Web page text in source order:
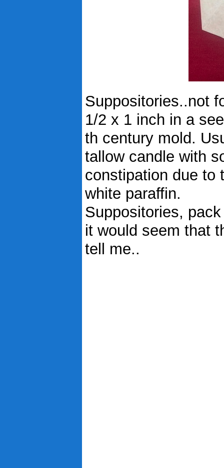
Suppositories..not
1/2 x 1 inch in a
th century mold.
tallow candle with
constipation due to
white paraffin.
Suppositories,
it would seem that
tell me..